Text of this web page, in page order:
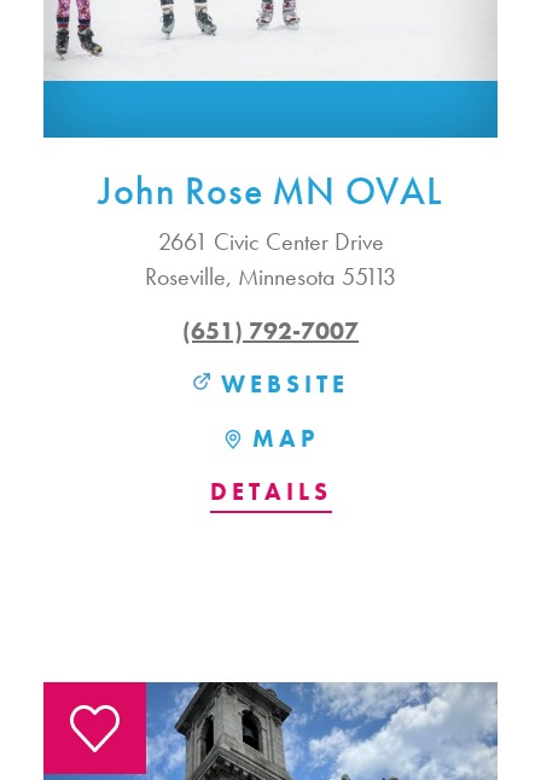
John Rose MN OVAL
2661 Civic Center Drive
Roseville, Minnesota 55113
(651) 792-7007
WEBSITE
MAP
DETAILS